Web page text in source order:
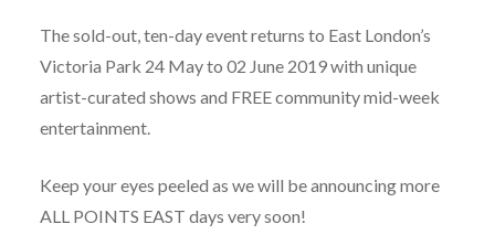
The sold-out, ten-day event returns to East London’s
Victoria Park 24 May to 02 June 2019 with unique
artist-curated shows and FREE community mid-week
entertainment.
Keep your eyes peeled as we will be announcing more
ALL POINTS EAST days very soon!